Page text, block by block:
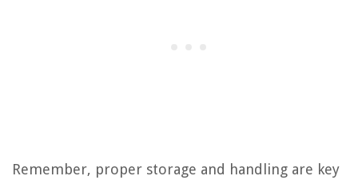
Remember, proper storage and handling are key